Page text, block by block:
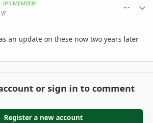
IPS MEMBER
yr
an update on these now two years later
or sign in to comment
Register a new account